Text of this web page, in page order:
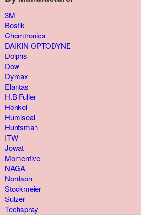
3M
Bostik
Chemtronics
DAIKIN OPTODYNE
Dolphs
Dow
Dymax
Elantas
H.B Fuller
Henkel
Humiseal
Huntsman
ITW
Jowat
Momentive
NAGA
Nordson
Stockmeier
Sulzer
Techspray